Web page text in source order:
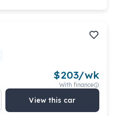
$203/wk
With finance
View this car